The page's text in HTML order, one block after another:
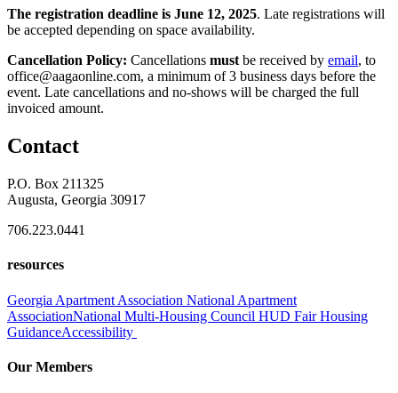
The registration deadline is June 12, 2025. Late registrations will
be accepted depending on space availability.
Cancellation Policy: Cancellations must be received by email, to
office@aagaonline.com, a minimum of 3 business days before the
event. Late cancellations and no-shows will be charged the full
invoiced amount.
Contact
P.O. Box 211325
Augusta, Georgia 30917
706.223.0441
resources
Georgia Apartment Association National Apartment
AssociationNational Multi-Housing Council HUD Fair Housing
GuidanceAccessibility
Our Members